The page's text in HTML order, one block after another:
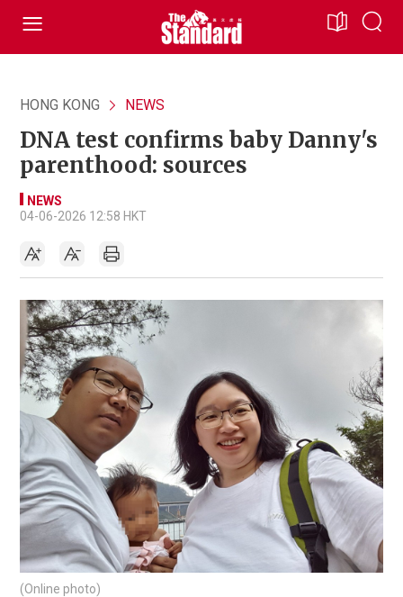
HONG KONG NEWS
DNA test confirms baby Danny's
parenthood: sources
NEWS
04-06-2026 12:58 HKT
(Online photo)